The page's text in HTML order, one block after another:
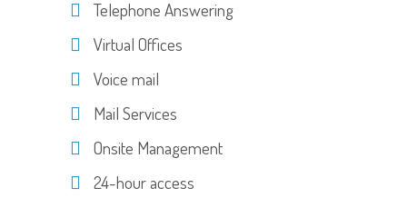
Telephone Answering
Virtual Offices
Voice mail
Mail Services
Onsite Management
24-hour access